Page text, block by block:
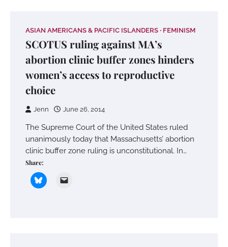
ASIAN AMERICANS & PACIFIC ISLANDERS FEMINISM
SCOTUS ruling against MA’s
abortion clinic buffer zones hinders
women’s access to reproductive
choice
Jenn June 26, 2014
The Supreme Court of the United States ruled
unanimously today that Massachusetts’ abortion
clinic buffer zone ruling is unconstitutional. In…
Share: